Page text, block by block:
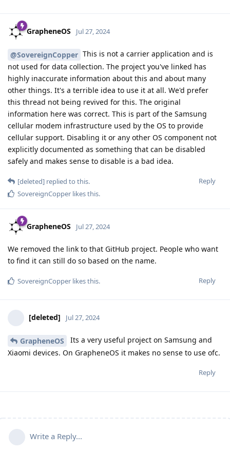
GrapheneOS Jul 27, 2024
@SovereignCopper This is not a carrier application and is
not used for data collection. The project you've linked has
highly inaccurate information about this and about many
other things. It's a terrible idea to use it at all. We'd prefer
this thread not being revived for this. The original
information here was correct. This is part of the Samsung
cellular modem infrastructure used by the OS to provide
cellular support. Disabling it or any other OS component not
explicitly documented as something that can be disabled
safely and makes sense to disable is a bad idea.
Reply
[deleted] replied to this.
SovereignCopper likes this.
GrapheneOS Jul 27, 2024
We removed the link to that GitHub project. People who want
to find it can still do so based on the name.
Reply
SovereignCopper likes this.
[deleted] Jul 27, 2024
GrapheneOS
Its a very useful project on Samsung and
Xiaomi devices. On GrapheneOS it makes no sense to use ofc.
Reply
Write a Reply...